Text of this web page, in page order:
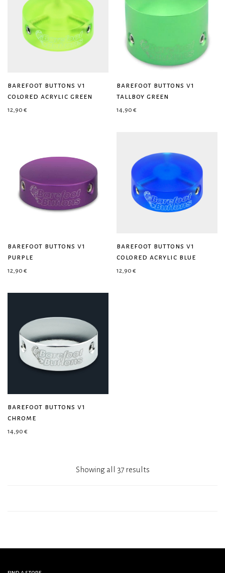
barefoot buttons v1
colored acrylic green
12,90 €
barefoot buttons v1
tallboy green
14,90 €
barefoot buttons v1
purple
12,90 €
barefoot buttons v1
colored acrylic blue
12,90 €
barefoot buttons v1
chrome
14,90 €
Showing all 37 results